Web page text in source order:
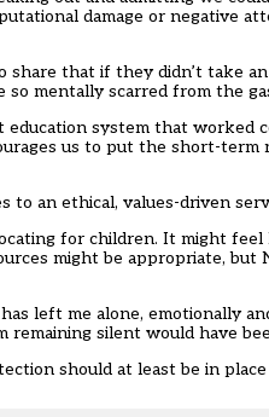
damage or negative
share that if they didn’t take
mentally scarred from the
system that worked
us to put the short-
to an ethical, values-driven
for children. It might feel
might be appropriate,
left me alone, emotionally
remaining silent would have
should at least be in